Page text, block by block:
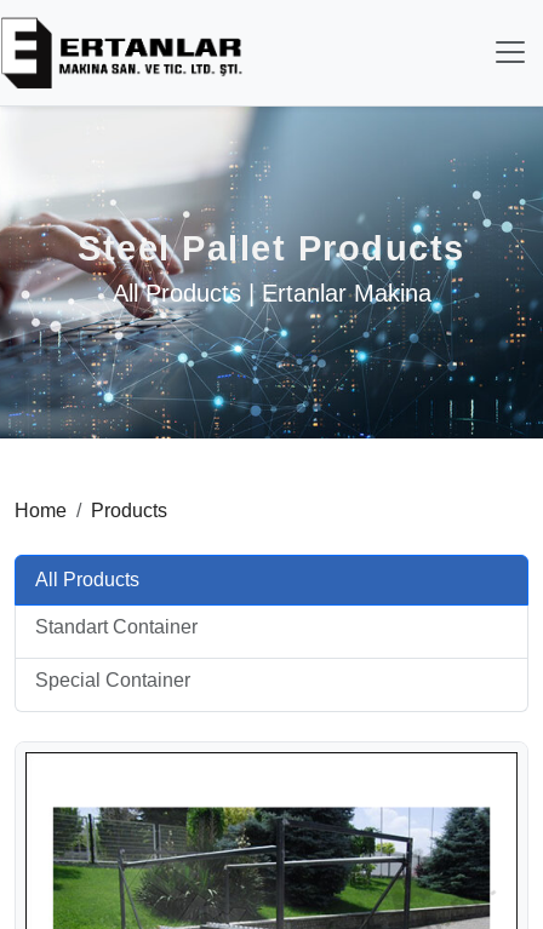
Steel Pallet Products
All Products | Ertanlar Makina
Home Products
All Products
Standart Container
Special Container